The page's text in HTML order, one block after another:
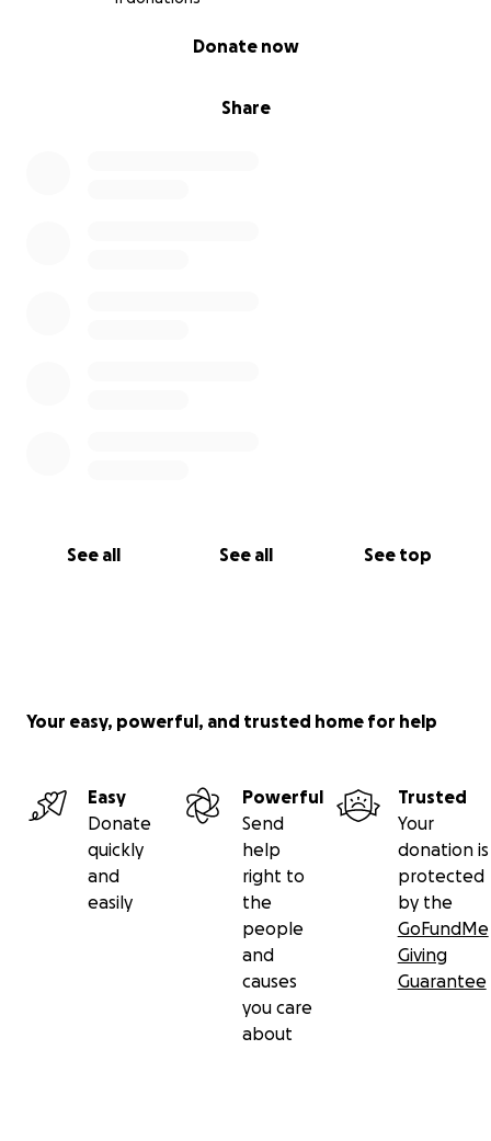
Share
Donate now
See all See all See top
Your easy, powerful, and trusted home for help
Easy
Donate
quickly
and
easily
Powerful
Send
help
right to
the
people
and
causes
you care
about
Trusted
Your
donation is
protected
by the
GoFundMe
Giving
Guarantee